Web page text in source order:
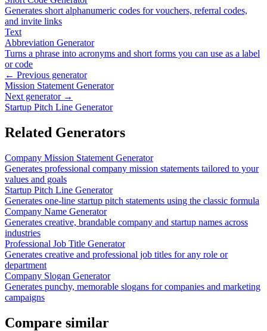
Generates short alphanumeric codes for vouchers, referral codes,
and invite links
Text
Abbreviation Generator
Turns a phrase into acronyms and short forms you can use as a label
or code
← Previous generator
Mission Statement Generator
Next generator →
Startup Pitch Line Generator
Related Generators
Company Mission Statement Generator
Generates professional company mission statements tailored to your
values and goals
Startup Pitch Line Generator
Generates one-line startup pitch statements using the classic formula
Company Name Generator
Generates creative, brandable company and startup names across
industries
Professional Job Title Generator
Generates creative and professional job titles for any role or
department
Company Slogan Generator
Generates punchy, memorable slogans for companies and marketing
campaigns
Compare similar